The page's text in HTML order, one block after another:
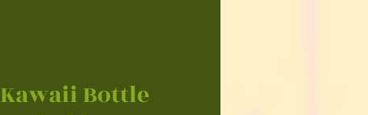
Kawaii Bottle